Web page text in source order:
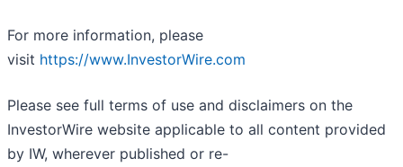
For more information, please
visit https://www.InvestorWire.com
Please see full terms of use and disclaimers on the
InvestorWire website applicable to all content provided
by IW, wherever published or re-